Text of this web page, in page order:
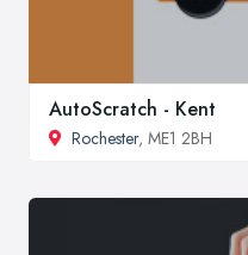
AutoScratch - Kent
Rochester, ME1 2BH